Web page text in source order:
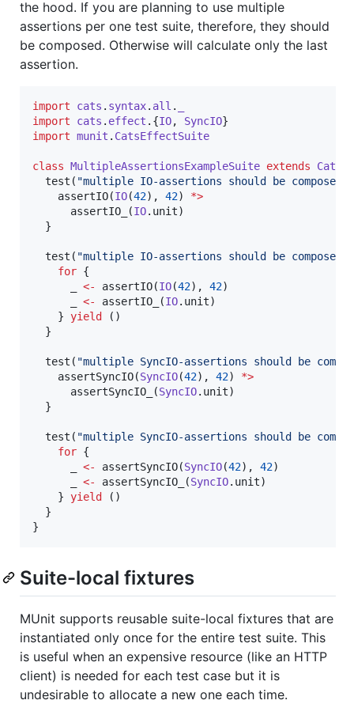
the hood. If you are planning to use multiple
assertions per one test suite, therefore, they should
be composed. Otherwise will calculate only the last
assertion.
import cats . syntax. all .
import
cats . effect .{IO, SyncIO
import munit . CatsEffectSuite
class MultipleAssertionsExampleSuite extends
  test(
"multiple IO-assertions should be composed
    assertIO(
IO(42), 42) *>
      assertIO_(
IO.unit)
  }
  test(
"multiple IO-assertions should be composed
for {
<- assertIO(IO(42), 42)
<- assertIO_(IO.unit)
    }
yield
()
  }
  test(
"multiple SyncIO-assertions should be
    assertSyncIO(
SyncIO(42), 42) *>
      assertSyncIO_(
SyncIO.unit)
  }
  test(
"multiple SyncIO-assertions should be
for {
<- assertSyncIO(SyncIO(42), 42)
<- assertSyncIO_(SyncIO.unit)
    }
yield
()
  }
}
Suite-local fixtures
MUnit supports reusable suite-local fixtures that are
instantiated only once for the entire test suite. This
is useful when an expensive resource (like an HTTP
client) is needed for each test case but it is
undesirable to allocate a new one each time.